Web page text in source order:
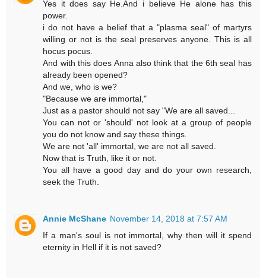
Yes it does say He.And i believe He alone has this
power.
i do not have a belief that a "plasma seal" of martyrs
willing or not is the seal preserves anyone. This is all
hocus pocus.
And with this does Anna also think that the 6th seal has
already been opened?
And we, who is we?
"Because we are immortal,"
Just as a pastor should not say "We are all saved...
You can not or 'should' not look at a group of people
you do not know and say these things.
We are not 'all' immortal, we are not all saved.
Now that is Truth, like it or not.
You all have a good day and do your own research,
seek the Truth.
Annie McShane November 14, 2018 at 7:57 AM
If a man's soul is not immortal, why then will it spend
eternity in Hell if it is not saved?